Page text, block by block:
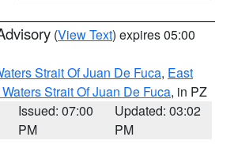
(View Text) expires 05:00
Strait Of Juan De Fuca, East
Strait Of Juan De Fuca, in PZ
Issued: 07:00
PM
Updated: 03:02
PM